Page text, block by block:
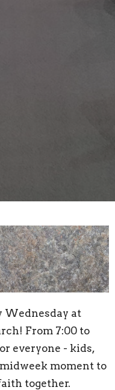
Wednesday at
From 7:00 to
everyone - kids,
moment to
together.